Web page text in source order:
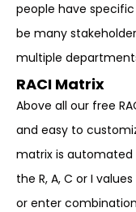
people have
be many
multiple
RACI Matrix
Above all our free
and easy to
matrix is automated
the R, A, C or I
or enter